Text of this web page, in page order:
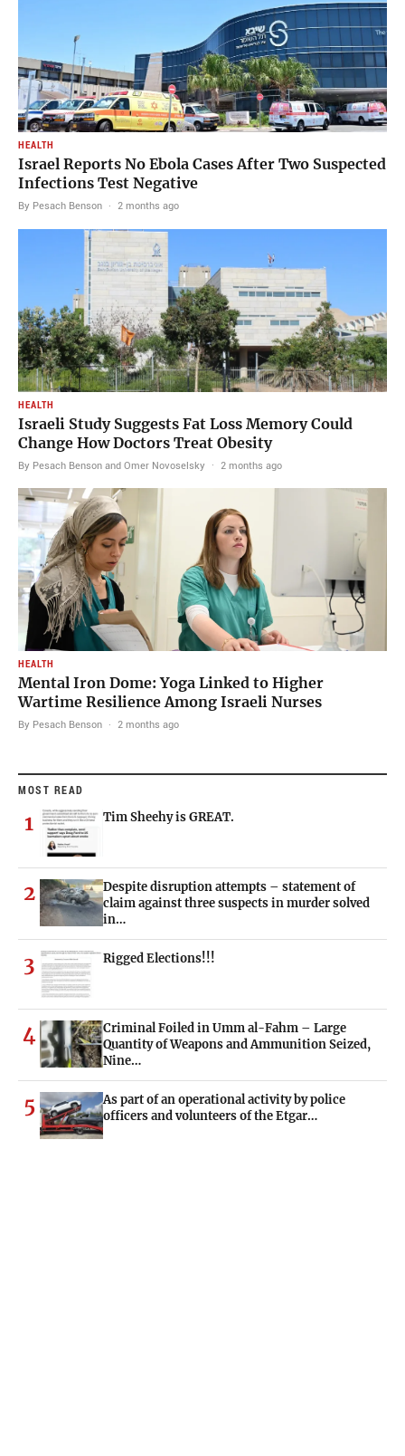
HEALTH
Israel Reports No Ebola Cases After Two Suspected
Infections Test Negative
By Pesach Benson · 2 months ago
HEALTH
Israeli Study Suggests Fat Loss Memory Could
Change How Doctors Treat Obesity
By Pesach Benson and Omer Novoselsky · 2 months ago
HEALTH
Mental Iron Dome: Yoga Linked to Higher
Wartime Resilience Among Israeli Nurses
By Pesach Benson · 2 months ago
MOST READ
1 Tim Sheehy is GREAT.
2
Despite disruption attempts – statement of
claim against three suspects in murder solved
in…
3 Rigged Elections!!!
4
Criminal Foiled in Umm al-Fahm – Large
Quantity of Weapons and Ammunition Seized,
Nine…
5
As part of an operational activity by police
officers and volunteers of the Etgar…